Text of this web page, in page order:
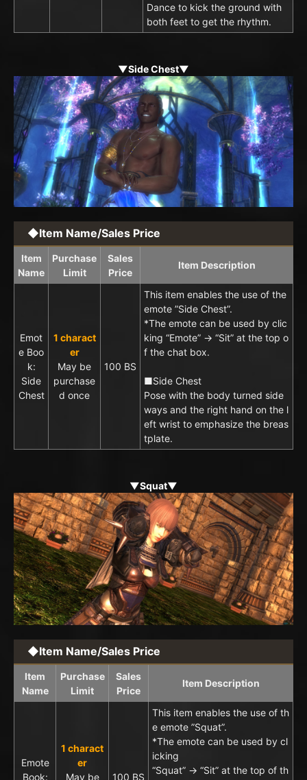
Dance to kick the ground with
both feet to get the rhythm.
▼Side Chest▼
◆Item Name/Sales Price
Item
Name
Purchase
Limit
Sales
Price
Item Description
Emot
e Boo
k:
Side
Chest
1 charact
er
May be
purchase
d once
100 BS
This item enables the use of the
emote ”Side Chest”.
*The emote can be used by clic
king “Emote” → “Sit” at the top o
f the chat box.
■Side Chest
Pose with the body turned side
ways and the right hand on the l
eft wrist to emphasize the breas
tplate.
▼Squat▼
◆Item Name/Sales Price
Item
Name
Purchase
Limit
Sales
Price
Item Description
Emote
Book:
1 charact
er
May be
100 BS
This item enables the use of th
e emote ”Squat”.
*The emote can be used by cl
icking
“Squat” → “Sit” at the top of th